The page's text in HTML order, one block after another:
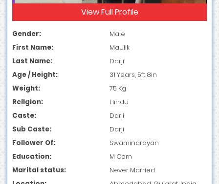
View Full Profile
Gender:
Male
First Name:
Maulik
Last Name:
Darji
Age / Height:
31 Years, 5ft 8in
Weight:
75 Kg
Religion:
Hindu
Caste:
Darji
Sub Caste:
Darji
Follower Of:
Swaminarayan
Education:
M Com
Marital status:
Never Married